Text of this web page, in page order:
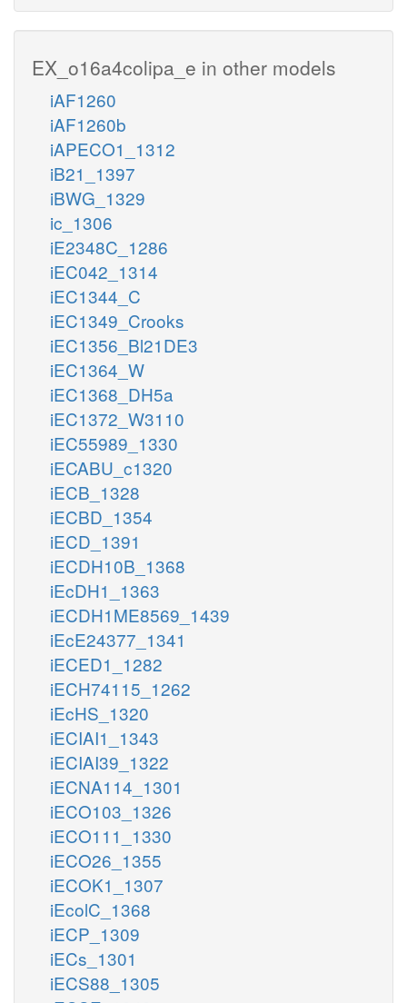
EX_o16a4colipa_e in other models
iAF1260
iAF1260b
iAPECO1_1312
iB21_1397
iBWG_1329
ic_1306
iE2348C_1286
iEC042_1314
iEC1344_C
iEC1349_Crooks
iEC1356_Bl21DE3
iEC1364_W
iEC1368_DH5a
iEC1372_W3110
iEC55989_1330
iECABU_c1320
iECB_1328
iECBD_1354
iECD_1391
iECDH10B_1368
iEcDH1_1363
iECDH1ME8569_1439
iEcE24377_1341
iECED1_1282
iECH74115_1262
iEcHS_1320
iECIAI1_1343
iECIAI39_1322
iECNA114_1301
iECO103_1326
iECO111_1330
iECO26_1355
iECOK1_1307
iEcolC_1368
iECP_1309
iECs_1301
iECS88_1305